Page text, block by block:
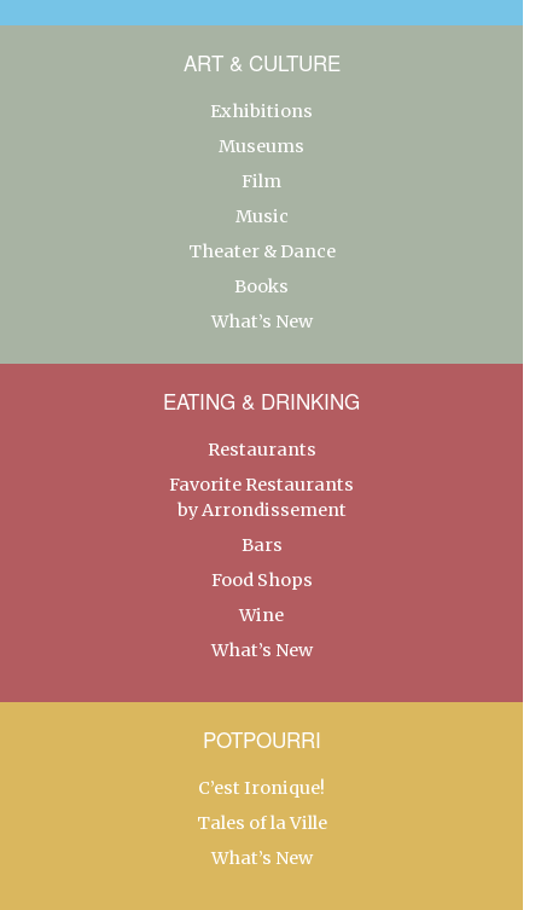
ART & CULTURE
Exhibitions
Museums
Film
Music
Theater & Dance
Books
What’s New
EATING & DRINKING
Restaurants
Favorite Restaurants
by Arrondissement
Bars
Food Shops
Wine
What’s New
POTPOURRI
C’est Ironique!
Tales of la Ville
What’s New